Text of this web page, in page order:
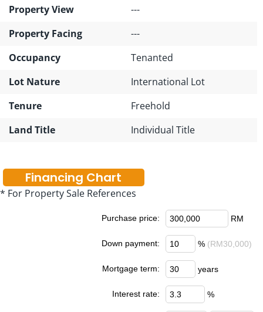
Property View
---
Property Facing
---
Occupancy
Tenanted
Lot Nature
International Lot
Tenure
Freehold
Land Title
Individual Title
Financing Chart
* For Property Sale References
Purchase price: RM
Down payment: % (RM30,000)
Mortgage term: years
Interest rate: %